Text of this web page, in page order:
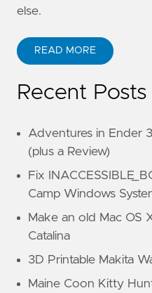
else.
READ MORE
Recent Posts
Adventures in Ender
(plus a Review)
Fix
Camp Windows
Make an old Mac OS
Catalina
3D Printable Makita
Maine Coon Kitty